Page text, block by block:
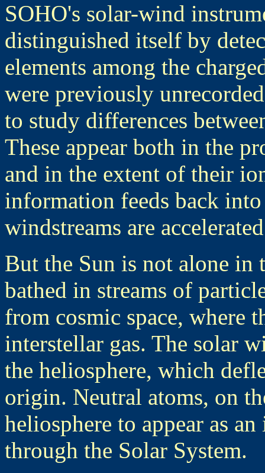
SOHO's solar-wind
distinguished itself by
elements among the
were previously
to study differences
These appear both in the
and in the extent of their
information feeds back
windstreams are
But the Sun is not alone in
bathed in streams of
from cosmic space, where
interstellar gas. The solar
the heliosphere, which
origin. Neutral atoms, on
heliosphere to appear as
through the Solar System.